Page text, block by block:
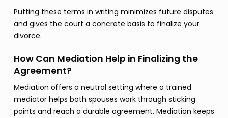
Putting these terms in writing minimizes future disputes
and gives the court a concrete basis to finalize your
divorce.
How Can Mediation Help in Finalizing the
Agreement?
Mediation offers a neutral setting where a trained
mediator helps both spouses work through sticking
points and reach a durable agreement. Mediation keeps